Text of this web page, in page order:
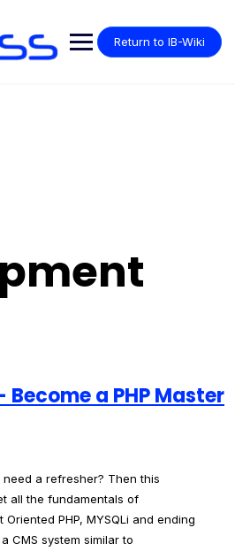
Return to IB-Wiki
Become a PHP Master
need a refresher? Then this
all the fundamentals of
Oriented PHP, MYSQLi and ending
CMS system similar to